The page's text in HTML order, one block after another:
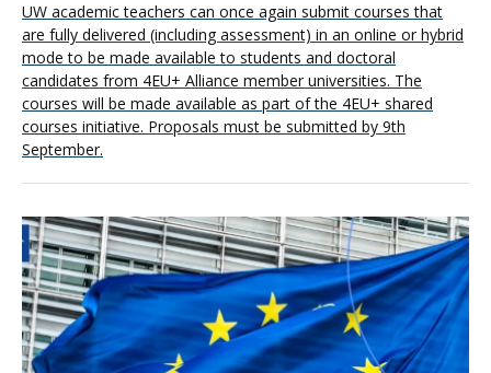
UW academic teachers can once again submit courses that
are fully delivered (including assessment) in an online or hybrid
mode to be made available to students and doctoral
candidates from 4EU+ Alliance member universities. The
courses will be made available as part of the 4EU+ shared
courses initiative. Proposals must be submitted by 9th
September.